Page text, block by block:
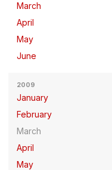
March
April
May
June
2009
January
February
March
April
May